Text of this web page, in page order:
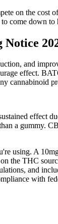
on the
come down
and
effect.
cannabinoid
effect
a gummy.
using. A
the THC
and
with